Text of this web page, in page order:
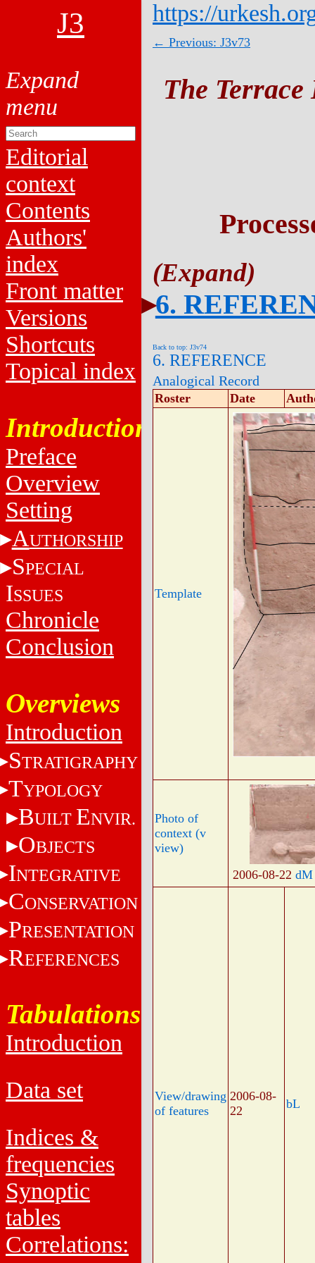
J3
Editorial
context
Contents
Authors'
index
Front matter
Versions
Shortcuts
Topical index
Introduction
Preface
Overview
Setting
AUTHORSHIP
SPECIAL
ISSUES
Chronicle
Conclusion
Overviews
Introduction
STRATIGRAPHY
TYPOLOGY
BUILT ENVIR.
OBJECTS
INTEGRATIVE
CONSERVATION
PRESENTATION
REFERENCES
Tabulations
Introduction
Data set
Indices &
frequencies
Synoptic
tables
Correlations:
https://
← Previous: J3v73
The Terrace
6.
Back to top: J3v74
6. REFERENCE
Analogical Record
Roster Date
Template
Photo of
context (v
view)
2006-08-22 dM
View/drawing
of features
2006-08-
22
bL